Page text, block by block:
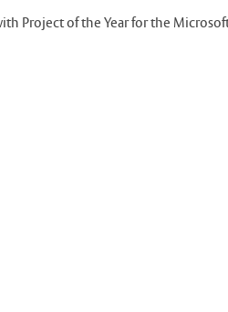
Project of the Year for the